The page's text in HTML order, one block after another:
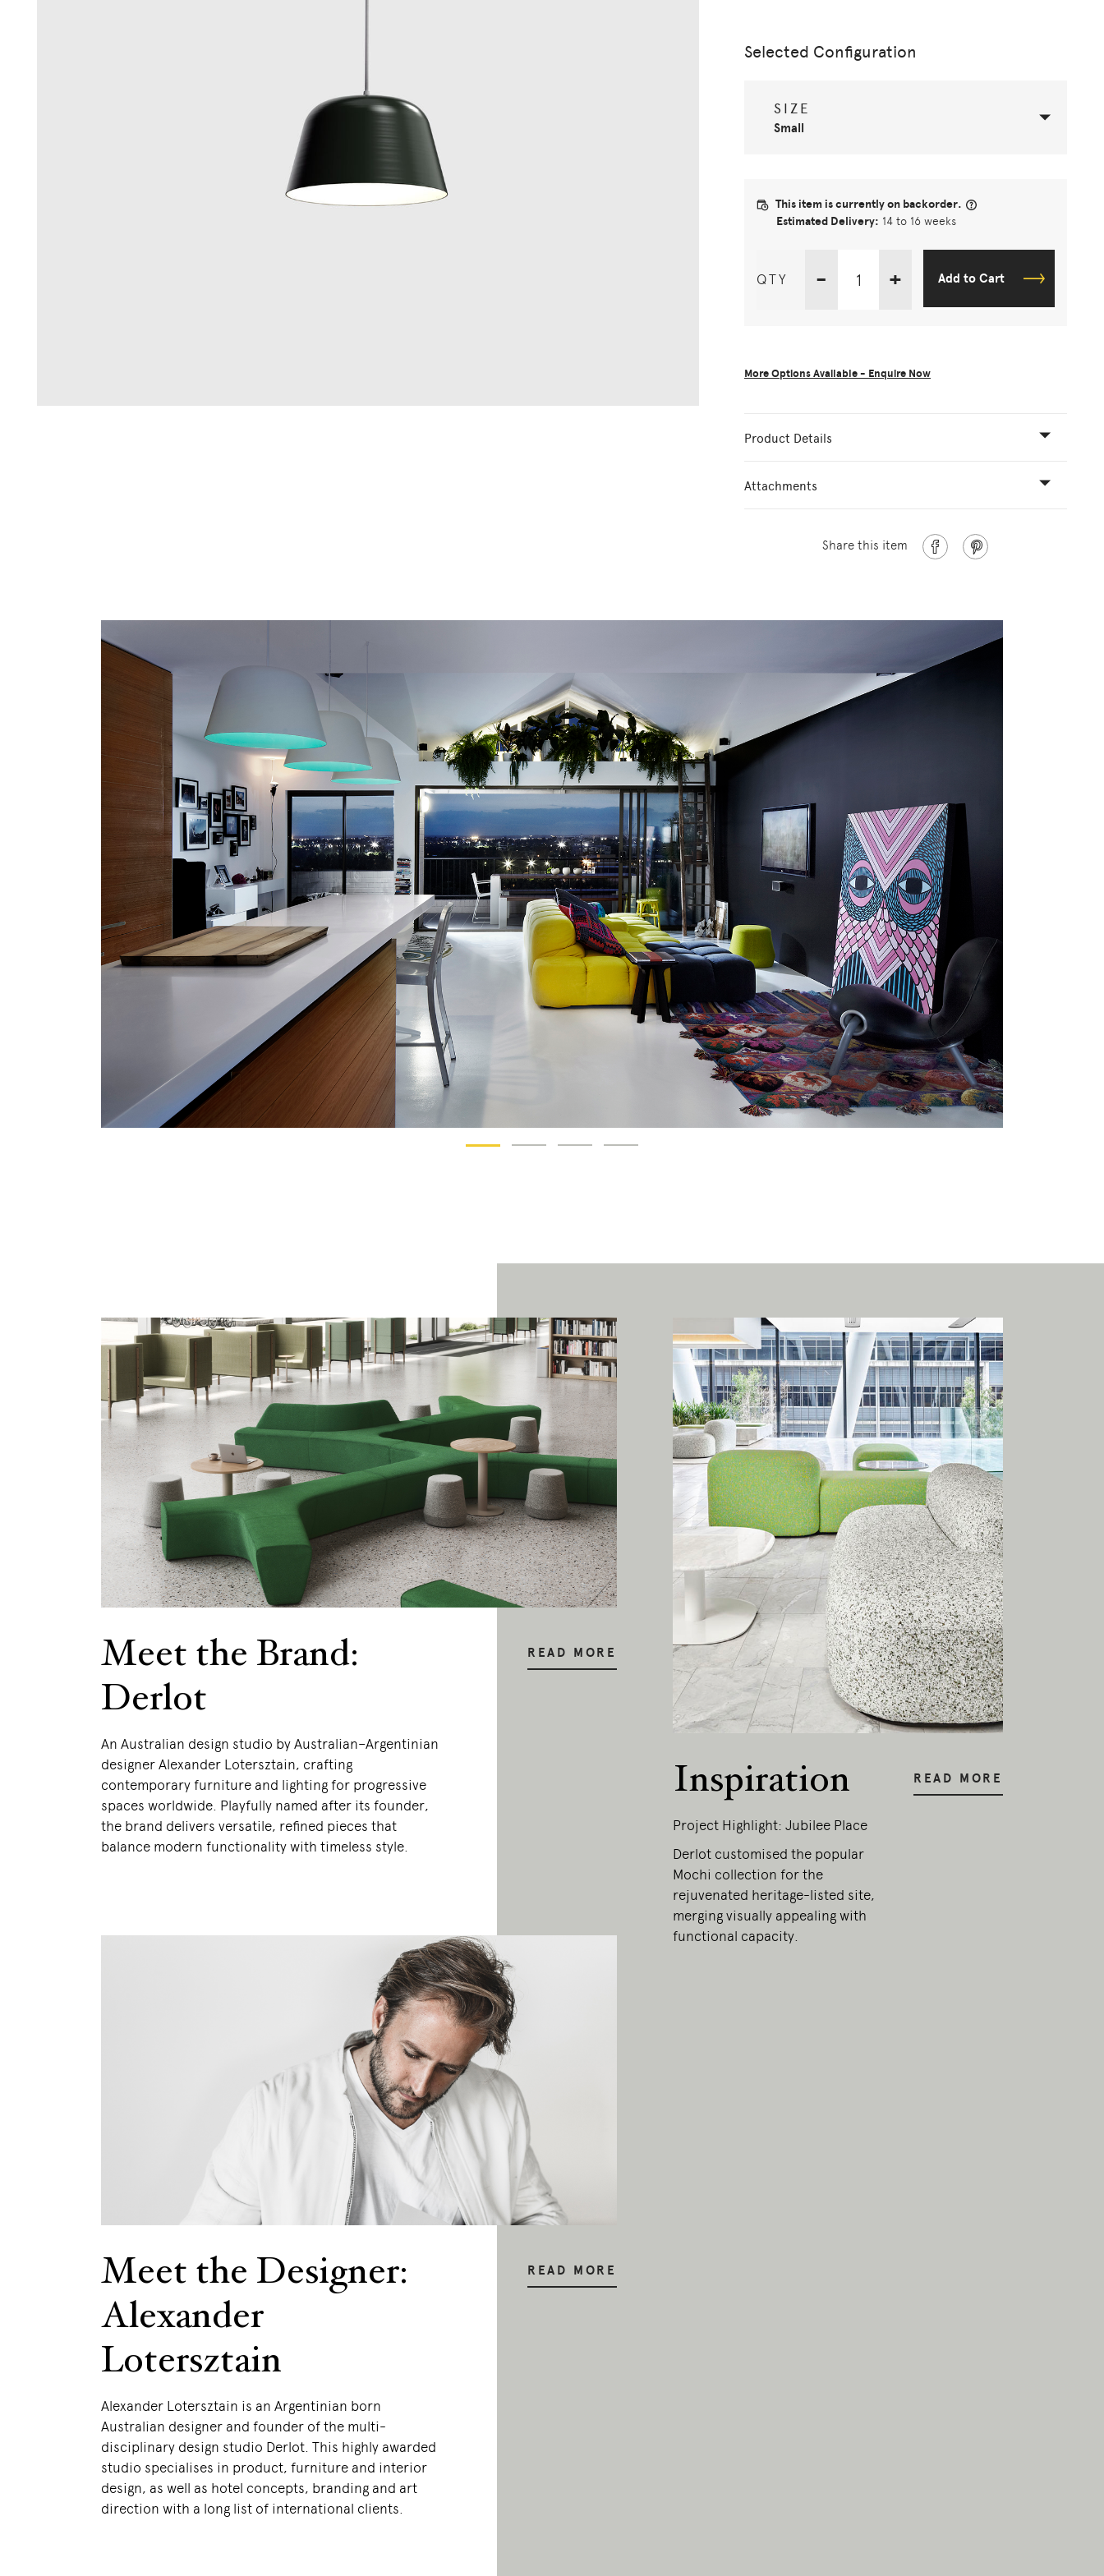
Selected Configuration
SIZE
Small
This item is currently on backorder.
Estimated Delivery: 14 to 16 weeks
QTY - + Add to Cart
More Options Available - Enquire Now
Product Details
Attachments
Share this item
Meet the Brand:
Derlot
An Australian design studio by Australian–Argentinian
designer Alexander Lotersztain, crafting
contemporary furniture and lighting for progressive
spaces worldwide. Playfully named after its founder,
the brand delivers versatile, refined pieces that
balance modern functionality with timeless style.
READ MORE
Meet the Designer:
Alexander
Lotersztain
Alexander Lotersztain is an Argentinian born
Australian designer and founder of the multi-
disciplinary design studio Derlot. This highly awarded
studio specialises in product, furniture and interior
design, as well as hotel concepts, branding and art
direction with a long list of international clients.
READ MORE
Inspiration
Project Highlight: Jubilee Place
Derlot customised the popular
Mochi collection for the
rejuvenated heritage-listed site,
merging visually appealing with
functional capacity.
READ MORE